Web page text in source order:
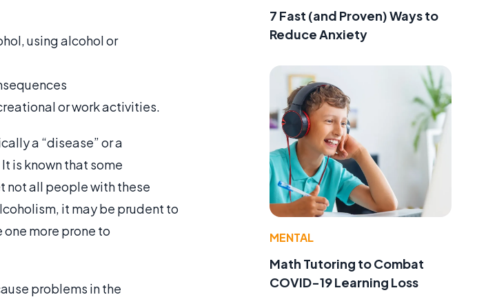
using alcohol or
or work activities.
a “disease” or a
is known that some
not all people with these
it may be prudent to
more prone to
problems in the
7 Fast (and Proven) Ways to
Reduce Anxiety
MENTAL
Math Tutoring to Combat
COVID-19 Learning Loss